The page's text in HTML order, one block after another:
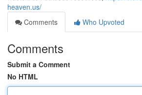
heaven.us/
Comments
Who Upvoted
Comments
Submit a Comment
No HTML